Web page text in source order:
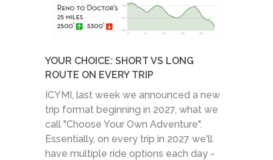
YOUR CHOICE: SHORT VS LONG
ROUTE ON EVERY TRIP
ICYMI, last week we announced a new
trip format beginning in 2027, what we
call "Choose Your Own Adventure".
Essentially, on every trip in 2027 we'll
have multiple ride options each day -